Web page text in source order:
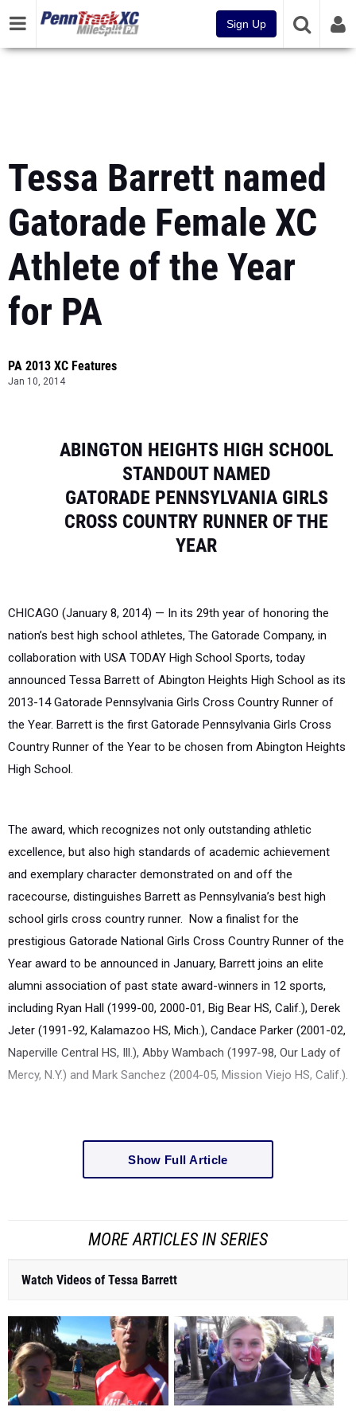
Sign Up
Tessa Barrett named
Gatorade Female XC
Athlete of the Year
for PA
PA 2013 XC Features
Jan 10, 2014
ABINGTON HEIGHTS HIGH SCHOOL
STANDOUT NAMED
GATORADE PENNSYLVANIA GIRLS
CROSS COUNTRY RUNNER OFTHE
YEAR
CHICAGO (January 8, 2014) — In its 29th year of honoring the
nation’s best high school athletes, The Gatorade Company, in
collaboration with USA TODAY High School Sports, today
announced Tessa Barrett of Abington Heights High School as its
2013-14 Gatorade Pennsylvania Girls Cross Country Runner of
the Year. Barrett is the first Gatorade Pennsylvania Girls Cross
Country Runner of the Year to be chosen from Abington Heights
High School.
The award, which recognizes not only outstanding athletic
excellence, but also high standards of academic achievement
and exemplary character demonstrated on and off the
racecourse, distinguishes Barrett as Pennsylvania’s best high
school girls cross country runner. Now a finalist for the
prestigious Gatorade National Girls Cross Country Runner of the
Year award to be announced in January, Barrett joins an elite
alumni association of past state award-winners in 12 sports,
including Ryan Hall (1999-00, 2000-01, Big Bear HS, Calif.), Derek
Jeter (1991-92, Kalamazoo HS, Mich.), Candace Parker (2001-02,
Naperville Central HS, Ill.), Abby Wambach (1997-98, Our Lady of
Mercy, N.Y.) and Mark Sanchez (2004-05, Mission Viejo HS, Calif.).
Show Full Article
MORE ARTICLES IN SERIES
Watch Videos of Tessa Barrett